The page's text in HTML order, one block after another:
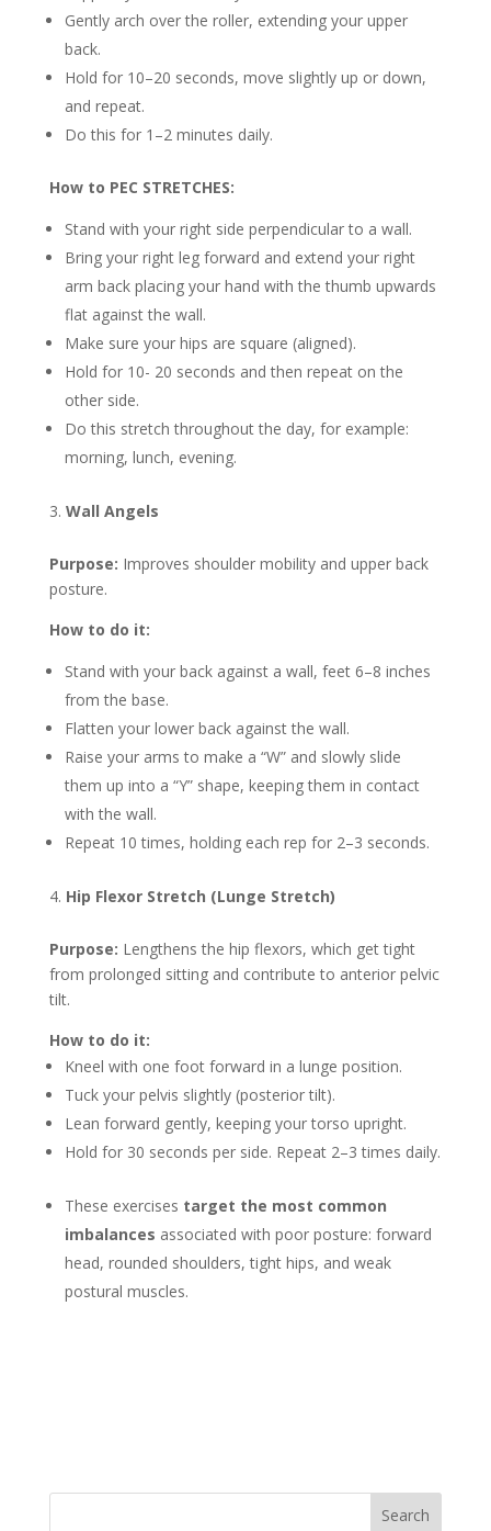
Gently arch over the roller, extending your upper
back.
Hold for 10–20 seconds, move slightly up or down,
and repeat.
Do this for 1–2 minutes daily.
How to PEC STRETCHES:
Stand with your right side perpendicular to a wall.
Bring your right leg forward and extend your right
arm back placing your hand with the thumb upwards
flat against the wall.
Make sure your hips are square (aligned).
Hold for 10- 20 seconds and then repeat on the
other side.
Do this stretch throughout the day, for example:
morning, lunch, evening.
Wall Angels
Purpose: Improves shoulder mobility and upper back
posture.
How to do it:
Stand with your back against a wall, feet 6–8 inches
from the base.
Flatten your lower back against the wall.
Raise your arms to make a “W” and slowly slide
them up into a “Y” shape, keeping them in contact
with the wall.
Repeat 10 times, holding each rep for 2–3 seconds.
Hip Flexor Stretch (Lunge Stretch)
Purpose: Lengthens the hip flexors, which get tight
from prolonged sitting and contribute to anterior pelvic
tilt.
How to do it:
Kneel with one foot forward in a lunge position.
Tuck your pelvis slightly (posterior tilt).
Lean forward gently, keeping your torso upright.
Hold for 30 seconds per side. Repeat 2–3 times daily.
These exercises target the most common
imbalances associated with poor posture: forward
head, rounded shoulders, tight hips, and weak
postural muscles.
Search